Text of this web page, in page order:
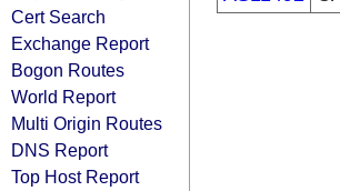
Cert Search
Exchange Report
Bogon Routes
World Report
Multi Origin Routes
DNS Report
Top Host Report